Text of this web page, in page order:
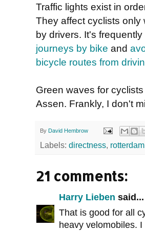
Traffic lights exist in
They affect cyclists only
by drivers. It's
journeys by bike and
bicycle routes from
Green waves for
Assen. Frankly, I don't
By David Hembrow
Labels: directness, rotterdam
21 comments:
Harry Lieben said...
That is good for all
heavy velomobiles.